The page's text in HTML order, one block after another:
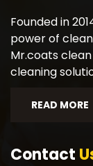
Founded in
power of
Mr.coats
cleaning
READ MORE
Contact